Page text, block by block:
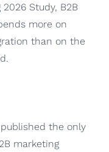
Study, B2B
more on
than on the
the only
marketing